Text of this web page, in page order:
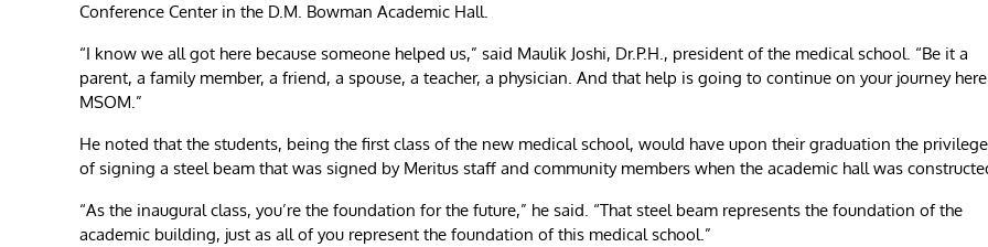
Conference Center in the D.M. Bowman Academic Hall.
“I know we all got here because someone helped us,” said Maulik Joshi, Dr.P.H., president of the medical school. “Be it a
parent, a family member, a friend, a spouse, a teacher, a physician. And that help is going to continue on your journey
MSOM.”
He noted that the students, being the first class of the new medical school, would have upon their graduation the privilege
of signing a steel beam that was signed by Meritus staff and community members when the academic hall was
“As the inaugural class, you’re the foundation for the future,” he said. “That steel beam represents the foundation of the
academic building, just as all of you represent the foundation of this medical school.”